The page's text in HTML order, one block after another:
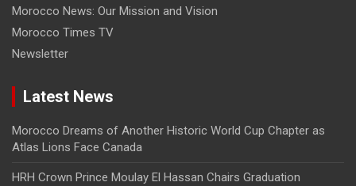
Morocco News: Our Mission and Vision
Morocco Times TV
Newsletter
Latest News
Morocco Dreams of Another Historic World Cup Chapter as
Atlas Lions Face Canada
HRH Crown Prince Moulay El Hassan Chairs Graduation